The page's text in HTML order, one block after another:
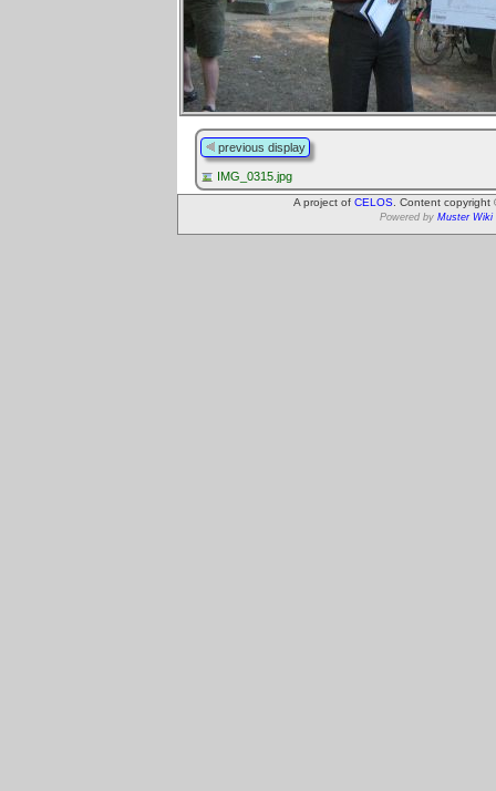
previous display
IMG_0315.jpg
A project of CELOS . Content
Powered by Muster Wiki